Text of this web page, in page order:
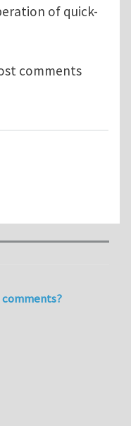
of quick-
for Tensile
comments